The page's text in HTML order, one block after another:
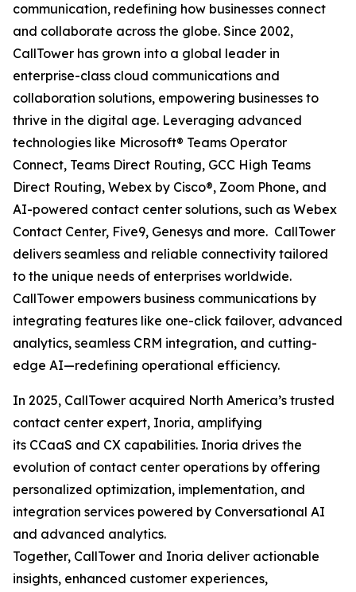
communication, redefining how businesses connect
and collaborate across the globe. Since 2002,
CallTower has grown into a global leader in
enterprise-class cloud communications and
collaboration solutions, empowering businesses to
thrive in the digital age. Leveraging advanced
technologies like Microsoft® Teams Operator
Connect, Teams Direct Routing, GCC High Teams
Direct Routing, Webex by Cisco®, Zoom Phone, and
AI-powered contact center solutions, such as Webex
Contact Center, Five9, Genesys and more. CallTower
delivers seamless and reliable connectivity tailored
to the unique needs of enterprises worldwide.
CallTower empowers business communications by
integrating features like one-click failover, advanced
analytics, seamless CRM integration, and cutting-
edge AI—redefining operational efficiency.
In 2025, CallTower acquired North America’s trusted
contact center expert, Inoria, amplifying
its CCaaS and CX capabilities. Inoria drives the
evolution of contact center operations by offering
personalized optimization, implementation, and
integration services powered by Conversational AI
and advanced analytics.
Together, CallTower and Inoria deliver actionable
insights, enhanced customer experiences,